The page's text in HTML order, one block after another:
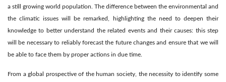
a still growing world population. The difference between the environmental and
the climatic issues will be remarked, highlighting the need to deepen their
knowledge to better understand the related events and their causes: this step
will be necessary to reliably forecast the future changes and ensure that we will
be able to face them by proper actions in due time.
From a global prospective of the human society, the necessity to identify some